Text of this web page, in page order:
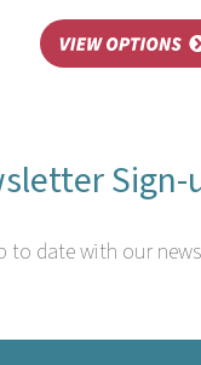
to date with our